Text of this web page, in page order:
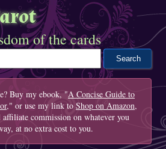
of the cards
Buy my ebook, "A Concise Guide to
," or use my link to Shop on Amazon,
commission on whatever you
at no extra cost to you.